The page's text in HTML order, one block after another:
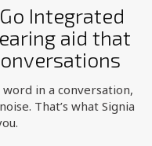
Integrated
aid that
in a conversation,
That’s what Signia